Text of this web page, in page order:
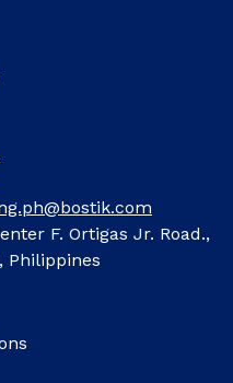
F. Ortigas Jr. Road.,
Philippines